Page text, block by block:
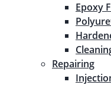
Epoxy
Repairing